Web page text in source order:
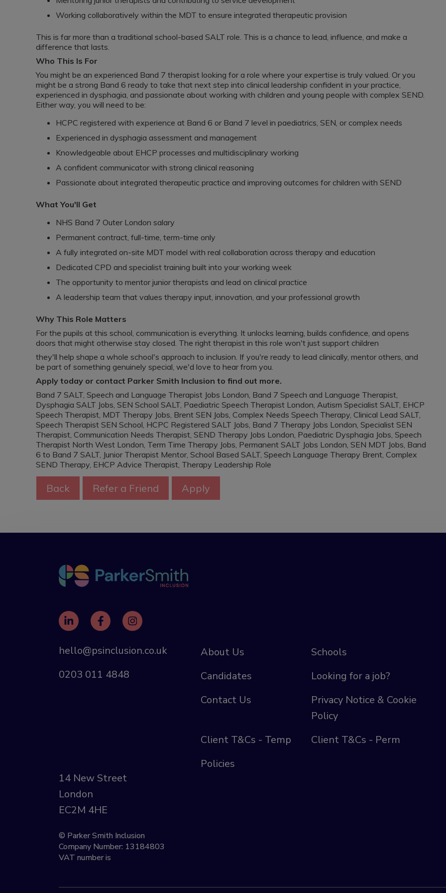
Working collaboratively within the MDT to ensure integrated therapeutic provision
This is far more than a traditional school-based SALT role. This is a chance to lead, influence, and make a
difference that lasts.
Who This Is For
You might be an experienced Band 7 therapist looking for a role where your expertise is truly valued. Or you
might be a strong Band 6 ready to take that next step into clinical leadership confident in your practice,
experienced in dysphagia, and passionate about working with children and young people with complex SEND.
Either way, you will need to be:
HCPC registered with experience at Band 6 or Band 7 level in paediatrics, SEN, or complex needs
Experienced in dysphagia assessment and management
Knowledgeable about EHCP processes and multidisciplinary working
A confident communicator with strong clinical reasoning
Passionate about integrated therapeutic practice and improving outcomes for children with SEND
What You'll Get
NHS Band 7 Outer London salary
Permanent contract, full-time, term-time only
A fully integrated on-site MDT model with real collaboration across therapy and education
Dedicated CPD and specialist training built into your working week
The opportunity to mentor junior therapists and lead on clinical practice
A leadership team that values therapy input, innovation, and your professional growth
Why This Role Matters
For the pupils at this school, communication is everything. It unlocks learning, builds confidence, and opens
doors that might otherwise stay closed. The right therapist in this role won't just support children
they'll help shape a whole school's approach to inclusion. If you're ready to lead clinically, mentor others, and
be part of something genuinely special, we'd love to hear from you.
Apply today or contact Parker Smith Inclusion to find out more.
Band 7 SALT, Speech and Language Therapist Jobs London, Band 7 Speech and Language Therapist,
Dysphagia SALT Jobs, SEN School SALT, Paediatric Speech Therapist London, Autism Specialist SALT, EHCP
Speech Therapist, MDT Therapy Jobs, Brent SEN Jobs, Complex Needs Speech Therapy, Clinical Lead SALT,
Speech Therapist SEN School, HCPC Registered SALT Jobs, Band 7 Therapy Jobs London, Specialist SEN
Therapist, Communication Needs Therapist, SEND Therapy Jobs London, Paediatric Dysphagia Jobs, Speech
Therapist North West London, Term Time Therapy Jobs, Permanent SALT Jobs London, SEN MDT Jobs, Band
6 to Band 7 SALT, Junior Therapist Mentor, School Based SALT, Speech Language Therapy Brent, Complex
SEND Therapy, EHCP Advice Therapist, Therapy Leadership Role
hello@psinclusion.co.uk
0203 011 4848
14 New Street
London
EC2M 4HE
© Parker Smith Inclusion
Company Number: 13184803
VAT number is
About Us
Schools
Candidates
Looking for a job?
Contact Us
Privacy Notice & Cookie
Policy
Client T&Cs - Temp
Client T&Cs - Perm
Policies